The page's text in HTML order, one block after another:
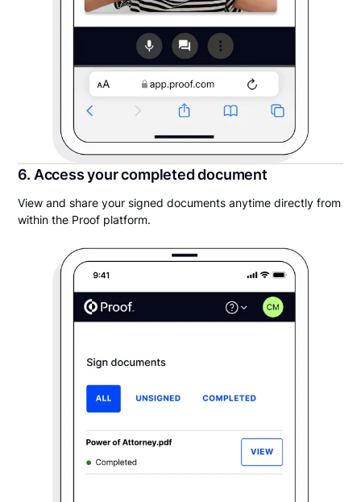
6. Access your completed document
View and share your signed documents anytime directly from
within the Proof platform.